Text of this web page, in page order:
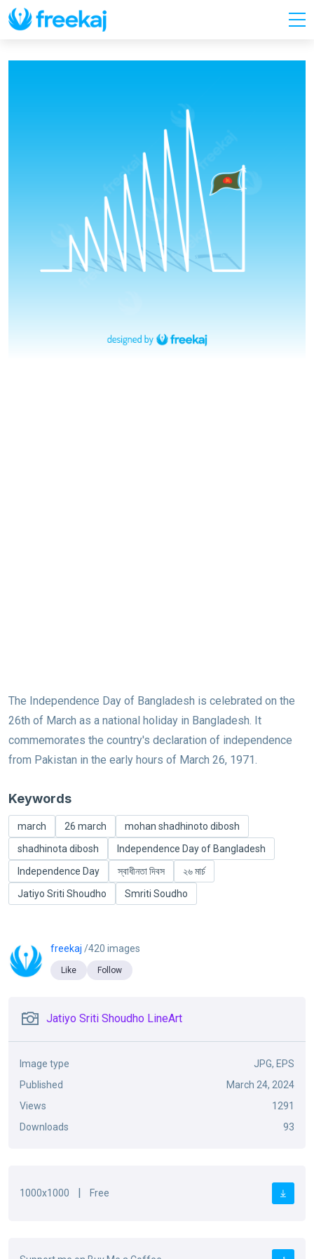
The Independence Day of Bangladesh is celebrated on the
26th of March as a national holiday in Bangladesh. It
commemorates the country's declaration of independence
from Pakistan in the early hours of March 26, 1971.
Keywords
march 26 march
mohan shadhinoto dibosh
shadhinota dibosh
Independence Day of Bangladesh
Independence Day
স্বাধীনতা দিবস
২৬ মার্চ
Jatiyo Sriti Shoudho
Smriti Soudho
freekaj /420 images
Like Follow
Jatiyo Sriti Shoudho LineArt
Image type
JPG, EPS
Published
March 24, 2024
Views
1291
Downloads
93
1000x1000 Free